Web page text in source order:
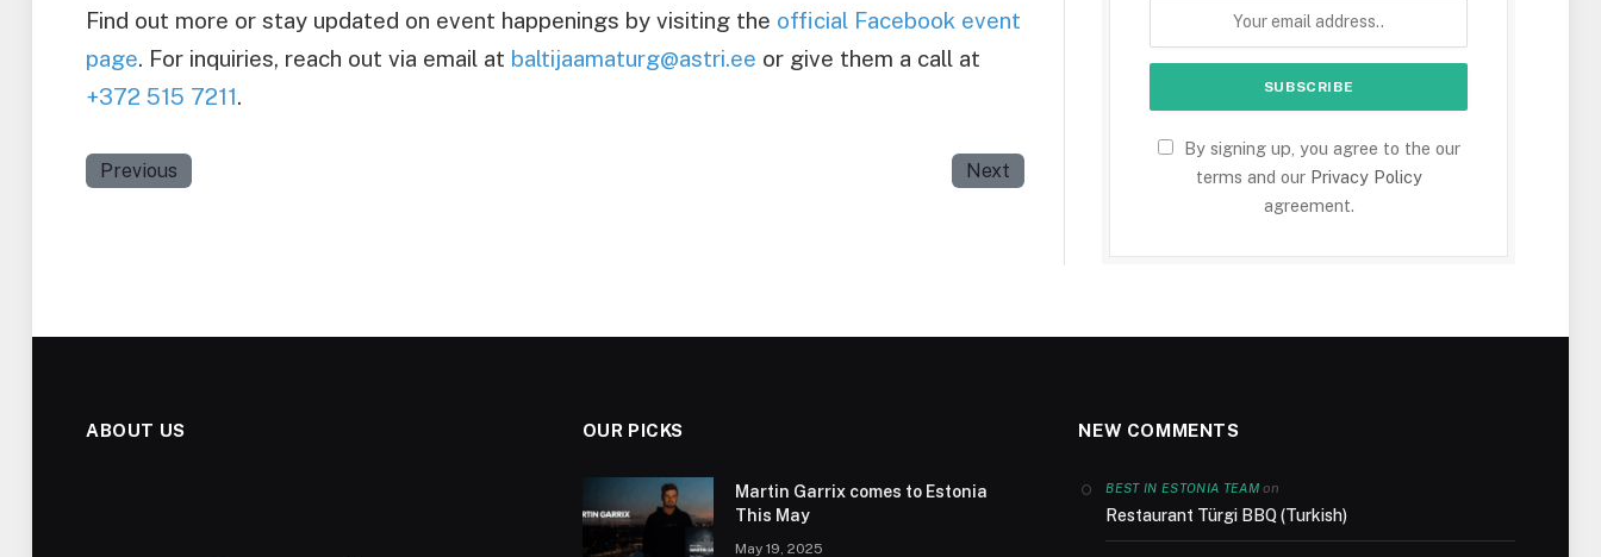
Find out more or stay updated on event happenings by visiting the official Facebook event
page. For inquiries, reach out via email at baltijaamaturg@astri.ee or give them a call at
+372 515 7211.
Previous Next
By signing up, you agree to the our
terms and our Privacy Policy
agreement.
ABOUT US OUR PICKS
Martin Garrix comes to Estonia
This May
May 19, 2025
NEW COMMENTS
BEST IN ESTONIA TEAMon
Restaurant Türgi BBQ (Turkish)